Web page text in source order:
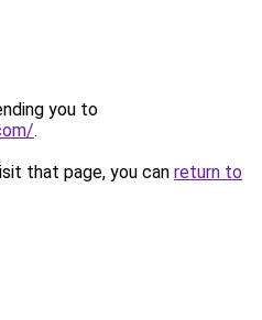
you to
.
that page, you can return to